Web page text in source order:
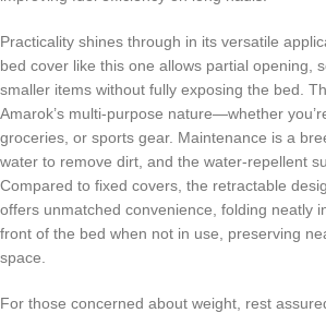
Practicality shines through in its versatile
bed cover like this one allows partial opening,
smaller items without fully exposing the bed.
Amarok’s multi-purpose nature—whether
groceries, or sports gear. Maintenance is a
water to remove dirt, and the water-repellent
Compared to fixed covers, the retractable
offers unmatched convenience, folding neatly
front of the bed when not in use, preserving
space.
For those concerned about weight, rest